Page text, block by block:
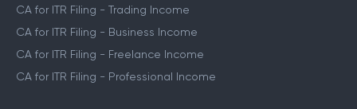
CA for ITR Filing - Trading Income
CA for ITR Filing - Business Income
CA for ITR Filing - Freelance Income
CA for ITR Filing - Professional Income